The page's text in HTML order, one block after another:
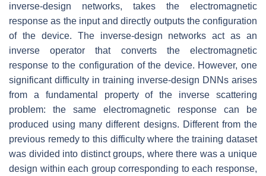
inverse-design networks, takes the electromagnetic
response as the input and directly outputs the configuration
of the device. The inverse-design networks act as an
inverse operator that converts the electromagnetic
response to the configuration of the device. However, one
significant difficulty in training inverse-design DNNs arises
from a fundamental property of the inverse scattering
problem: the same electromagnetic response can be
produced using many different designs. Different from the
previous remedy to this difficulty where the training dataset
was divided into distinct groups, where there was a unique
design within each group corresponding to each response,